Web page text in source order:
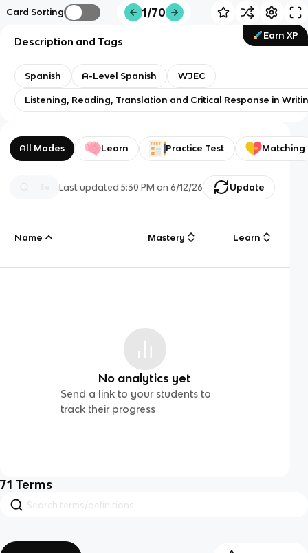
Card Sorting 1/70
Earn XP
Description and Tags
Spanish A-Level Spanish WJEC
Listening, Reading, Translation and Critical Response in
All Modes Learn Practice Test Matching
Last updated5:30 PM on 6/12/26 Update
Name Mastery Learn
No analytics yet
Send a link to your students to
track their progress
71 Terms